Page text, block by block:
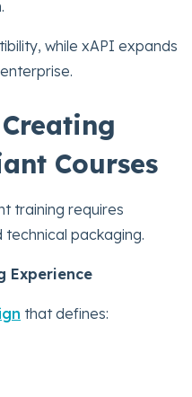
while xAPI expands
Courses
training requires
packaging.
Experience
that defines: